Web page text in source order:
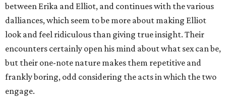
between Erika and Elliot, and continues with the various
dalliances, which seem to be more about making Elliot
look and feel ridiculous than giving true insight. Their
encounters certainly open his mind about what sex can be,
but their one-note nature makes them repetitive and
frankly boring, odd considering the acts in which the two
engage.